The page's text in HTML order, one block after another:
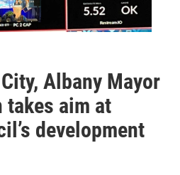
Albany Mayor
takes aim at
development